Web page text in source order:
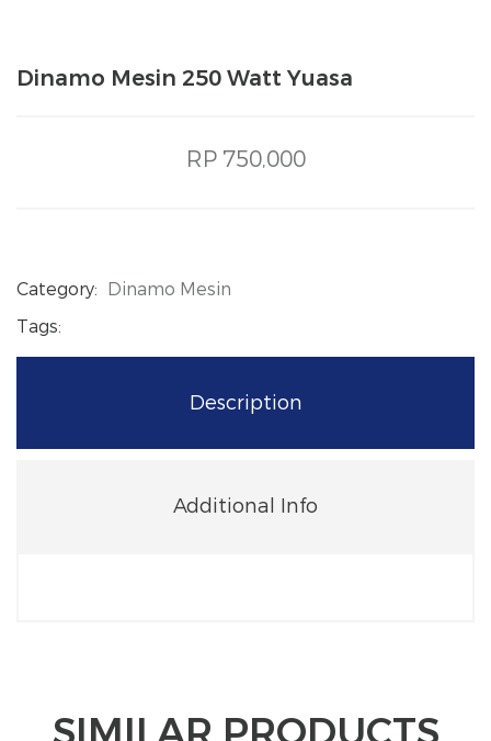
Dinamo Mesin 250 Watt Yuasa
RP 750,000
Category: Dinamo Mesin
Tags:
Description
Additional Info